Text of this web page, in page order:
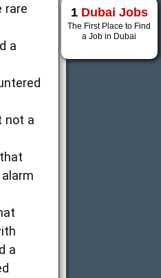
rare
a
not a
a
1 Dubai Jobs
The First Place to Find
a Job in Dubai